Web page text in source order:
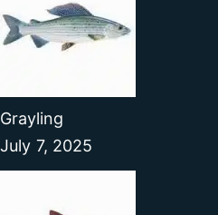
Grayling
July 7, 2025